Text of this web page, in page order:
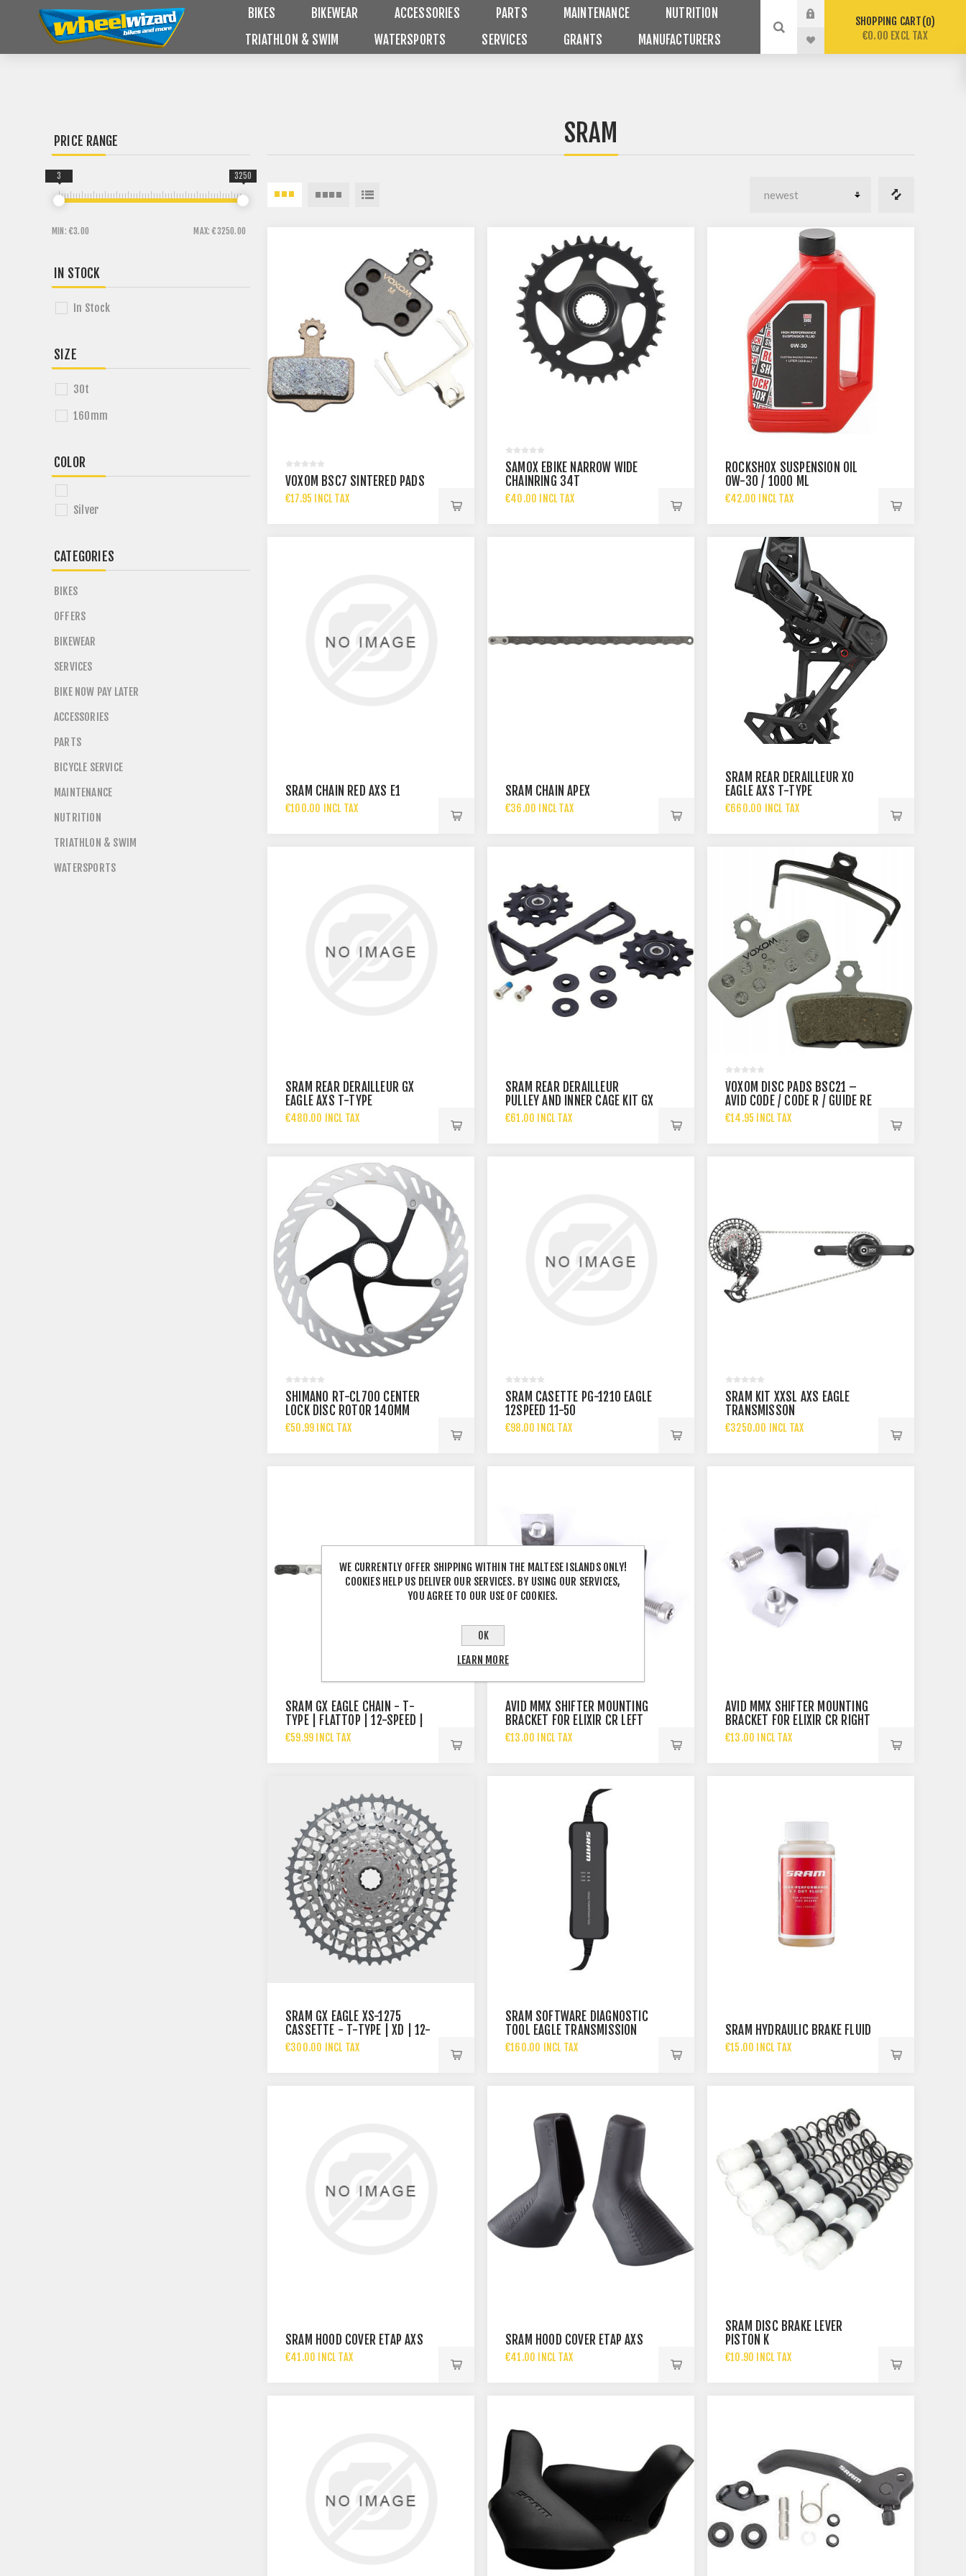
BIKES BIKEWEAR ACCESSORIES PARTS MAINTENANCE
NUTRITION
TRIATHLON & SWIM
WATERSPORTS SERVICES GRANTS MANUFACTURERS
SHOPPING CART 0
€0.00 EXCL TAX
SRAM
VOXOM BSC7 SINTERED PADS
€17.95 INCL TAX
SAMOX EBIKE NARROW WIDE
CHAINRING 34T
€40.00 INCL TAX
ROCKSHOX SUSPENSION OIL
OW-30 / 1000 ML
€42.00 INCL TAX
SRAM CHAIN RED AXS E1
€100.00 INCL TAX
SRAM CHAIN APEX
€36.00 INCL TAX
SRAM REAR DERAILLEUR X0
EAGLE AXS T-TYPE
€660.00 INCL TAX
SRAM REAR DERAILLEUR GX
EAGLE AXS T-TYPE
€480.00 INCL TAX
SRAM REAR DERAILLEUR
PULLEY AND INNER CAGE KIT GX
1X11/FORCE
€61.00 INCL TAX
VOXOM DISC PADS BSC21 –
AVID CODE / CODE R / GUIDE RE
– ORGA
€14.95 INCL TAX
SHIMANO RT-CL700 CENTER
LOCK DISC ROTOR 140MM
€50.99 INCL TAX
SRAM CASETTE PG-1210 EAGLE
12SPEED 11-50
€98.00 INCL TAX
SRAM KIT XXSL AXS EAGLE
TRANSMISSON
€3250.00 INCL TAX
SRAM GX EAGLE CHAIN - T-
TYPE | FLATTOP | 12-SPEED |
€59.99 INCL TAX
AVID MMX SHIFTER MOUNTING
BRACKET FOR ELIXIR CR LEFT
€13.00 INCL TAX
AVID MMX SHIFTER MOUNTING
BRACKET FOR ELIXIR CR RIGHT
€13.00 INCL TAX
SRAM GX EAGLE XS-1275
CASSETTE - T-TYPE | XD | 12-
SPEED | A1
€300.00 INCL TAX
SRAM SOFTWARE DIAGNOSTIC
TOOL EAGLE TRANSMISSION
POWERTRAIN
€160.00 INCL TAX
SRAM HYDRAULIC BRAKE FLUID
€15.00 INCL TAX
SRAM HOOD COVER ETAP AXS
€41.00 INCL TAX
SRAM HOOD COVER ETAP AXS
€41.00 INCL TAX
SRAM DISC BRAKE LEVER
PISTON K
€10.90 INCL TAX
PRICE RANGE
MIN: €3.00 MAX: €3250.00
3 3250
IN STOCK
In Stock
SIZE
30t
160mm
COLOR
Silver
CATEGORIES
BIKES
OFFERS
BIKEWEAR
SERVICES
BIKE NOW PAY LATER
ACCESSORIES
PARTS
BICYCLE SERVICE
MAINTENANCE
NUTRITION
TRIATHLON & SWIM
WATERSPORTS
WE CURRENTLY OFFER SHIPPING WITHIN THE MALTESE ISLANDS ONLY!
COOKIES HELP US DELIVER OUR SERVICES. BY USING OUR SERVICES,
YOU AGREE TO OUR USE OF COOKIES.
OK
LEARN MORE